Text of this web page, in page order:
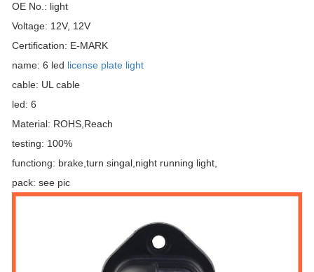
OE No.: light
Voltage: 12V, 12V
Certification: E-MARK
name: 6 led license plate light
cable: UL cable
led: 6
Material: ROHS,Reach
testing: 100%
functiong: brake,turn singal,night running light,
pack: see pic